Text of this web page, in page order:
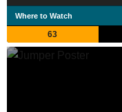
Where to Watch
63